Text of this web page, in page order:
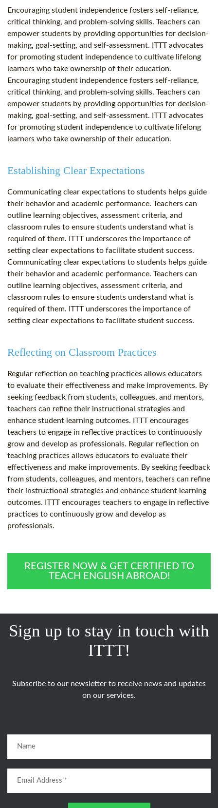
Encouraging student independence fosters self-reliance,
critical thinking, and problem-solving skills. Teachers can
empower students by providing opportunities for decision-
making, goal-setting, and self-assessment. ITTT advocates
for promoting student independence to cultivate lifelong
learners who take ownership of their education.
Encouraging student independence fosters self-reliance,
critical thinking, and problem-solving skills. Teachers can
empower students by providing opportunities for decision-
making, goal-setting, and self-assessment. ITTT advocates
for promoting student independence to cultivate lifelong
learners who take ownership of their education.
Establishing Clear Expectations
Communicating clear expectations to students helps guide
their behavior and academic performance. Teachers can
outline learning objectives, assessment criteria, and
classroom rules to ensure students understand what is
required of them. ITTT underscores the importance of
setting clear expectations to facilitate student success.
Communicating clear expectations to students helps guide
their behavior and academic performance. Teachers can
outline learning objectives, assessment criteria, and
classroom rules to ensure students understand what is
required of them. ITTT underscores the importance of
setting clear expectations to facilitate student success.
Reflecting on Classroom Practices
Regular reflection on teaching practices allows educators
to evaluate their effectiveness and make improvements. By
seeking feedback from students, colleagues, and mentors,
teachers can refine their instructional strategies and
enhance student learning outcomes. ITTT encourages
teachers to engage in reflective practices to continuously
grow and develop as professionals. Regular reflection on
teaching practices allows educators to evaluate their
effectiveness and make improvements. By seeking feedback
from students, colleagues, and mentors, teachers can refine
their instructional strategies and enhance student learning
outcomes. ITTT encourages teachers to engage in reflective
practices to continuously grow and develop as
professionals.
REGISTER NOW & GET CERTIFIED TO
TEACH ENGLISH ABROAD!
Sign up to stay in touch with
ITTT!
Subscribe to our newsletter to receive news and updates
on our services.